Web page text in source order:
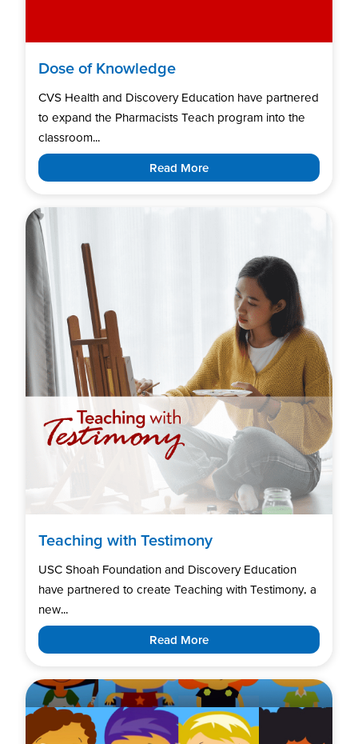
Dose of Knowledge
CVS Health and Discovery Education have partnered
to expand the Pharmacists Teach program into the
classroom...
Read More
Teaching with Testimony
USC Shoah Foundation and Discovery Education
have partnered to create Teaching with Testimony, a
new...
Read More